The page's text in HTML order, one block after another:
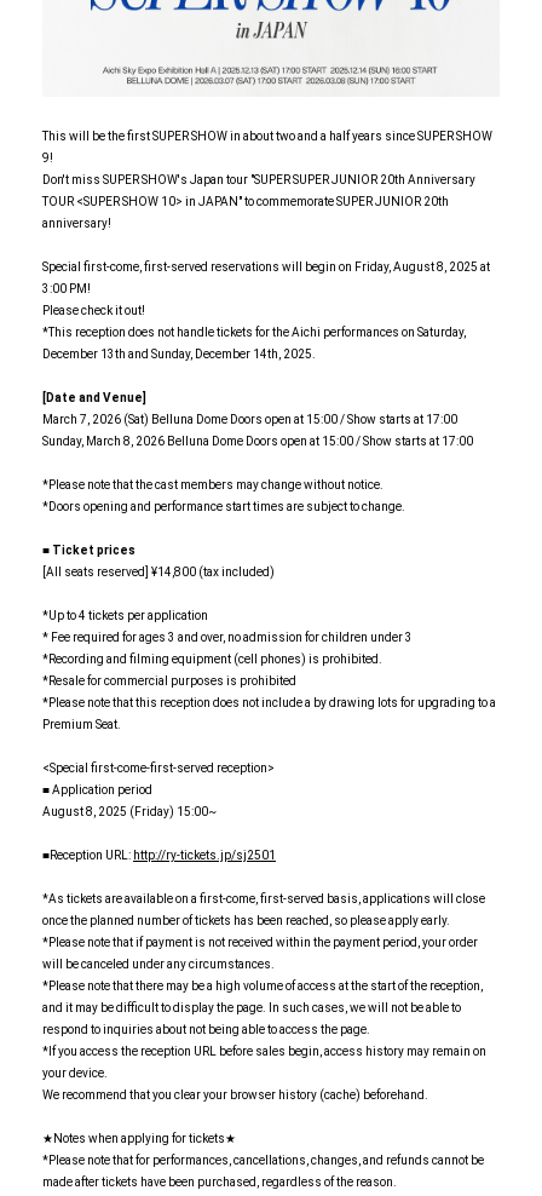
This will be the first SUPER SHOW in about two and a half years since SUPER SHOW
9!
Don't miss SUPER SHOW's Japan tour "SUPER SUPER JUNIOR 20th Anniversary
TOUR <SUPER SHOW 10> in JAPAN" to commemorate SUPER JUNIOR 20th
anniversary!
Special first-come, first-served reservations will begin on Friday, August 8, 2025 at
3:00 PM!
Please check it out!
*This reception does not handle tickets for the Aichi performances on Saturday,
December 13th and Sunday, December 14th, 2025.
[Date and Venue]
March 7, 2026 (Sat) Belluna Dome Doors open at 15:00 / Show starts at 17:00
Sunday, March 8, 2026 Belluna Dome Doors open at 15:00 / Show starts at 17:00
*Please note that the cast members may change without notice.
*Doors opening and performance start times are subject to change.
■ Ticket prices
[All seats reserved] ¥14,800 (tax included)
*Up to 4 tickets per application
* Fee required for ages 3 and over, no admission for children under 3
*Recording and filming equipment (cell phones) is prohibited.
*Resale for commercial purposes is prohibited
*Please note that this reception does not include a by drawing lots for upgrading to a
Premium Seat.
<Special first-come-first-served reception>
■ Application period
August 8, 2025 (Friday) 15:00~
■Reception URL: http://ry-tickets.jp/sj2501
*As tickets are available on a first-come, first-served basis, applications will close
once the planned number of tickets has been reached, so please apply early.
*Please note that if payment is not received within the payment period, your order
will be canceled under any circumstances.
*Please note that there may be a high volume of access at the start of the reception,
and it may be difficult to display the page. In such cases, we will not be able to
respond to inquiries about not being able to access the page.
*If you access the reception URL before sales begin, access history may remain on
your device.
We recommend that you clear your browser history (cache) beforehand.
★Notes when applying for tickets★
*Please note that for performances, cancellations, changes, and refunds cannot be
made after tickets have been purchased, regardless of the reason.